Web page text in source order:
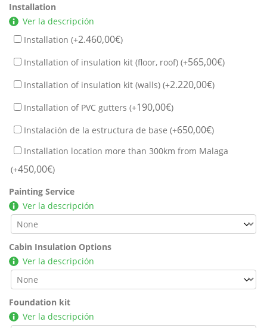
Installation
Ver la descripción
Installation (+2.460,00€)
Installation of insulation kit (floor, roof) (+565,00€)
Installation of insulation kit (walls) (+2.220,00€)
Installation of PVC gutters (+190,00€)
Instalación de la estructura de base (+650,00€)
Installation location more than 300km from Malaga
(+450,00€)
Painting Service
Ver la descripción
Cabin Insulation Options
Ver la descripción
Foundation kit
Ver la descripción